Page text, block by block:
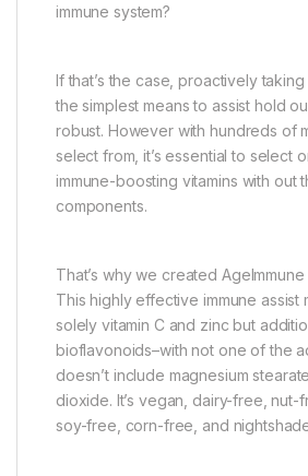
immune system?
If that’s the case, proactively
the simplest means to assist hold
robust. However with hundreds of
select from, it’s essential to select
immune-boosting vitamins with out
components.
That’s why we created
This highly effective immune assist
solely vitamin C and zinc but
bioflavonoids–with not one of the
doesn’t include magnesium
dioxide. It’s vegan, dairy-free, nut-
soy-free, corn-free, and